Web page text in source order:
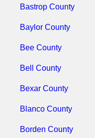
Bastrop County
Baylor County
Bee County
Bell County
Bexar County
Blanco County
Borden County